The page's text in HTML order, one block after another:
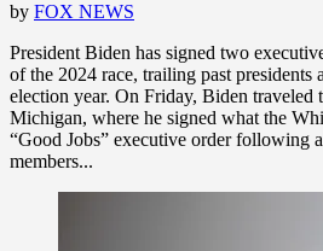
by FOX NEWS
President Biden has signed two
of the 2024 race, trailing past presidents
election year. On Friday, Biden traveled
Michigan, where he signed what the
“Good Jobs” executive order following
members...